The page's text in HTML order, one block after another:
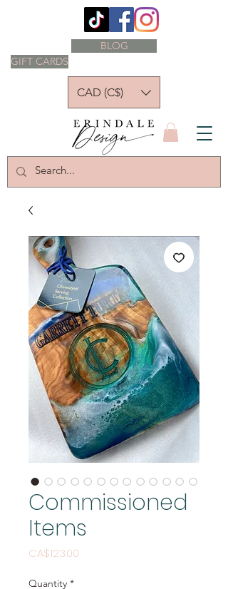
GIFT CARDS
BLOG
CAD (C$)
Commissioned
Items
CA$123.00
Quantity *